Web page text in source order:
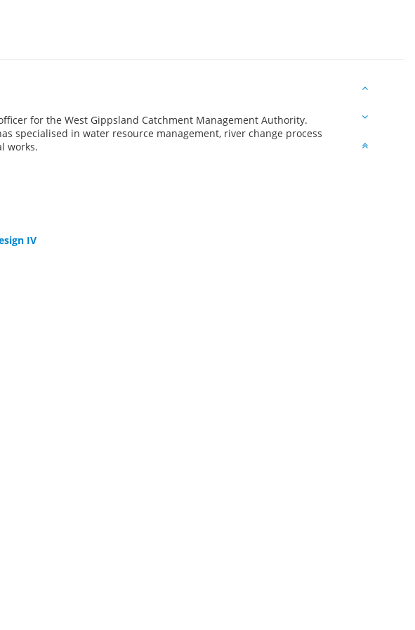
for the West Gippsland Catchment Management Authority.
specialised in water resource management, river change process
works.
IV